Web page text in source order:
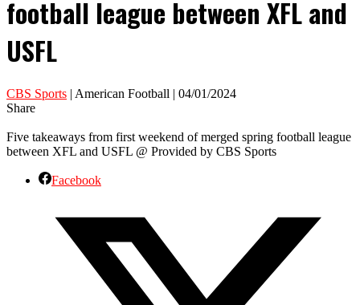
football league between XFL and
USFL
CBS Sports | American Football | 04/01/2024
Share
Five takeaways from first weekend of merged spring football league
between XFL and USFL @ Provided by CBS Sports
Facebook